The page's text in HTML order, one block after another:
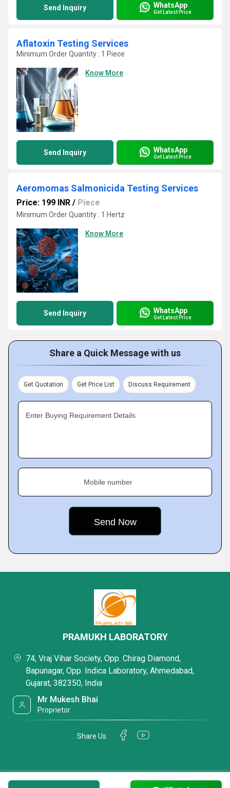
Send Inquiry WhatsApp
Get Latest Price
Aflatoxin Testing Services
Minimum Order Quantity : 1 Piece
Know More
Send Inquiry WhatsApp
Get Latest Price
Aeromomas Salmonicida Testing Services
Price: 199 INR / Piece
Minimum Order Quantity : 1 Hertz
Know More
Send Inquiry WhatsApp
Get Latest Price
Share a Quick Message with us
Get Quotation Get Price List Discuss Requirement
Enter Buying Requirement Details
Mobile number
PRAMUKH LABORATORY
74, Vraj Vihar Society, Opp. Chirag Diamond,
Bapunagar, Opp. Indica Laboratory, Ahmedabad,
Gujarat, 382350, India
Mr Mukesh Bhai
Proprietor
Share Us